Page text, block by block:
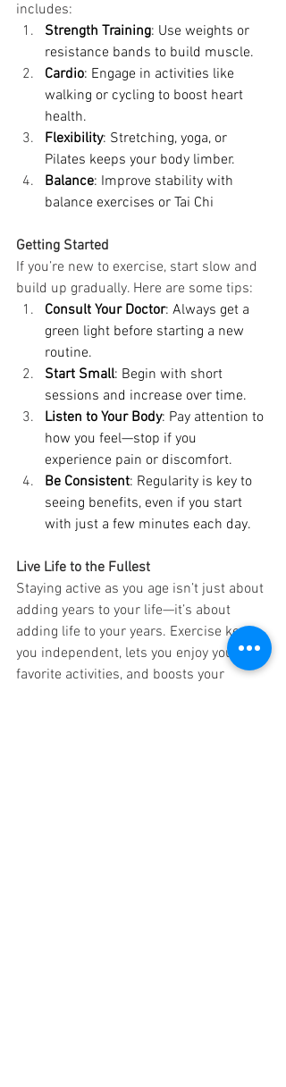
includes:
Strength Training: Use weights or
resistance bands to build muscle.
Cardio: Engage in activities like
walking or cycling to boost heart
health.
Flexibility: Stretching, yoga, or
Pilates keeps your body limber.
Balance: Improve stability with
balance exercises or Tai Chi
Getting Started
If you’re new to exercise, start slow and
build up gradually. Here are some tips:
Consult Your Doctor: Always get a
green light before starting a new
routine.
Start Small: Begin with short
sessions and increase over time.
Listen to Your Body: Pay attention to
how you feel—stop if you
experience pain or discomfort.
Be Consistent: Regularity is key to
seeing benefits, even if you start
with just a few minutes each day.
Live Life to the Fullest
Staying active as you age isn’t just about
adding years to your life—it’s about
adding life to your years. Exercise keeps
you independent, lets you enjoy your
favorite activities, and boosts your